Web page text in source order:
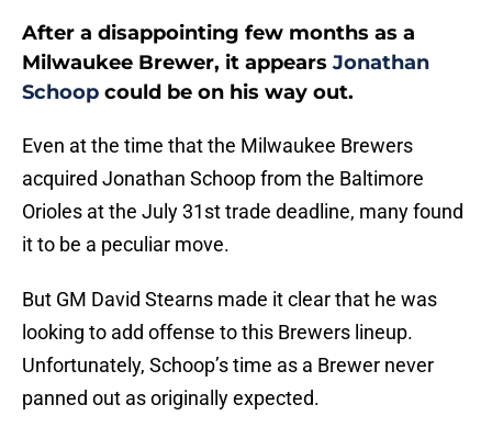
After a disappointing few months as a
Milwaukee Brewer, it appears Jonathan
Schoop could be on his way out.
Even at the time that the Milwaukee Brewers
acquired Jonathan Schoop from the Baltimore
Orioles at the July 31st trade deadline, many found
it to be a peculiar move.
But GM David Stearns made it clear that he was
looking to add offense to this Brewers lineup.
Unfortunately, Schoop’s time as a Brewer never
panned out as originally expected.